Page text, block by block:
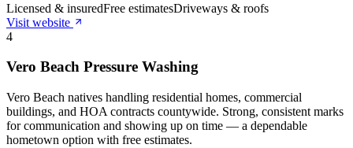
Licensed & insuredFree estimatesDriveways & roofs
Visit website
4
Vero Beach Pressure Washing
Vero Beach natives handling residential homes, commercial
buildings, and HOA contracts countywide. Strong, consistent marks
for communication and showing up on time — a dependable
hometown option with free estimates.